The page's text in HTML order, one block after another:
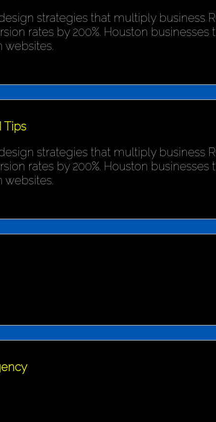
strategies that multiply business
rates by 200%. Houston
websites.
Tips
strategies that multiply business
rates by 200%. Houston
websites.